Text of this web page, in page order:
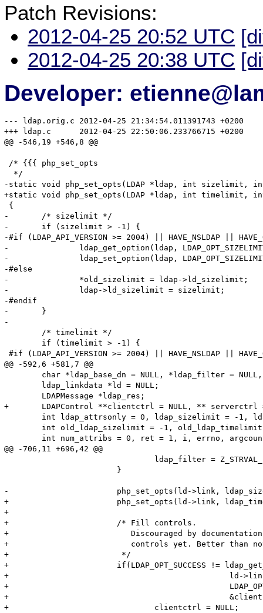
Patch Revisions:
2012-04-25 20:52 UTC
2012-04-25 20:38 UTC
Developer:
--- ldap.orig.c	2012-04-25 21:34:54.011391743 +0200
+++ ldap.c	2012-04-25 22:50:06.233766715 +0200
@@ -546,19 +546,8 @@
/* {{{ php_set_opts
  */
-static void php_set_opts(LDAP *ldap, int
+static void php_set_opts(LDAP *ldap, int
{
-	/* sizelimit */
-	if (sizelimit > -1) {
-#if (LDAP_API_VERSION >= 2004) || HAVE_NSLDAP ||
-		ldap_get_option(ldap, LDAP_OPT_SIZELIMIT, old_sizelimit);
-		ldap_set_option(ldap, LDAP_OPT_SIZELIMIT, &sizelimit);
-#else
-		*old_sizelimit = ldap->ld_sizelimit;
-		ldap->ld_sizelimit = sizelimit;
-#endif
-	}
-
#if (LDAP_API_VERSION >= 2004) || HAVE_NSLDAP ||
@@ -592,6 +581,7 @@
+	LDAPControl **clientctrl = NULL, ** serverctrl = NULL;
@@ -706,11 +696,42 @@
-			php_set_opts(ld->link, ldap_sizelimit, ldap_timelimit, ldap_deref, &old_ldap_sizelimit, &old_ldap_timelimit, &old_ldap_deref);
+			php_set_opts(ld->link, ldap_timelimit, ldap_deref, &old_ldap_timelimit, &old_ldap_deref);
+
+			/* Fill controls.
+			   Discouraged by documentation but there's no way to pass
+			   controls yet. Better than nothing
+			 */
+			if(LDAP_OPT_SUCCESS != ldap_get_option(
+						ld->link,
+						LDAP_OPT_CLIENT_CONTROLS,
+						&clientctrl)) {
+				clientctrl = NULL;